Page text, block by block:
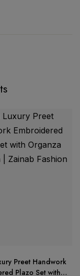
Lawn
Preet Handwork
Plazo Set with